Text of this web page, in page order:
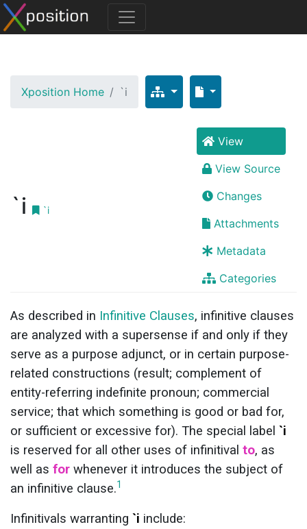
Xposition Home `i
`i `i
View
View Source
Changes
Attachments
Metadata
Categories
As described in Infinitive Clauses, infinitive clauses
are analyzed with a supersense if and only if they
serve as a purpose adjunct, or in certain purpose-
related constructions (result; complement of
entity-referring indefinite pronoun; commercial
service; that which something is good or bad for,
or sufficient or excessive for). The special label `i
is reserved for all other uses of infinitival to, as
well as for whenever it introduces the subject of
an infinitive clause.1
Infinitivals warranting `i include: